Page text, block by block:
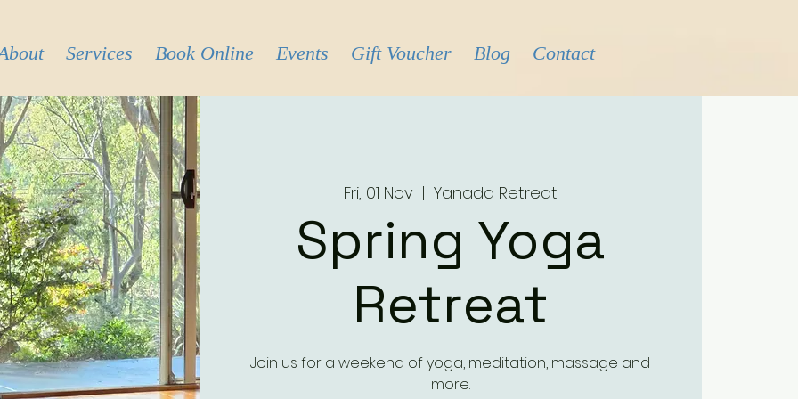
Services Book Online Events Gift Voucher Blog Contact
Fri, 01 Nov
  |
Yanada Retreat
Spring Yoga
Retreat
Join us for a weekend of yoga, meditation, massage and
more.